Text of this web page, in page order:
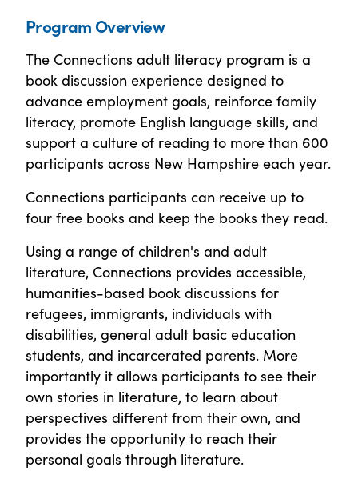
Program Overview
The Connections adult literacy program is a
book discussion experience designed to
advance employment goals, reinforce family
literacy, promote English language skills, and
support a culture of reading to more than 600
participants across New Hampshire each year.
Connections participants can receive up to
four free books and keep the books they read.
Using a range of children's and adult
literature, Connections provides accessible,
humanities-based book discussions for
refugees, immigrants, individuals with
disabilities, general adult basic education
students, and incarcerated parents. More
importantly it allows participants to see their
own stories in literature, to learn about
perspectives different from their own, and
provides the opportunity to reach their
personal goals through literature.